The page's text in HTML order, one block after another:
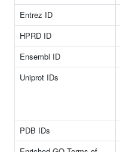
Entrez ID
HPRD ID
Ensembl ID
Uniprot IDs
PDB IDs